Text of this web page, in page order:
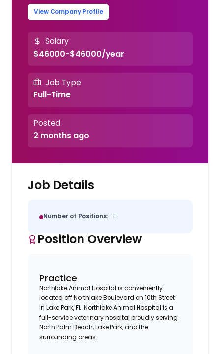
View Company Profile
Salary
$46000-$46000/year
Job Type
Full-Time
Posted
2 months ago
Job Details
Number of Positions: 1
Position Overview
Practice
Northlake Animal Hospital is conveniently
located off Northlake Boulevard on 10th Street
in Lake Park, FL. Northlake Animal Hospital is a
full-service veterinary hospital proudly serving
North Palm Beach, Lake Park, and the
surrounding areas.